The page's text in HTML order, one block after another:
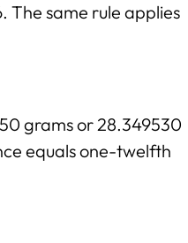
The same rule applies
grams or 28.349530
equals one-twelfth